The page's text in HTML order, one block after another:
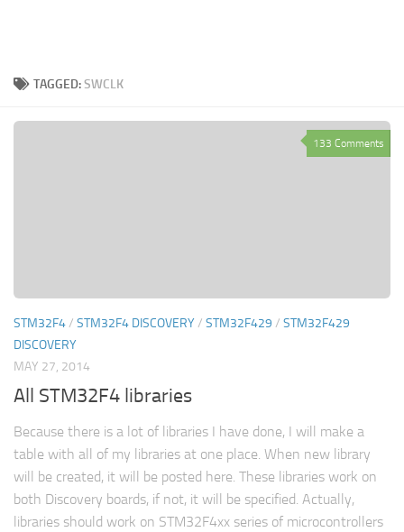
TAGGED:SWCLK
133 Comments
STM32F4/ STM32F4 DISCOVERY/ STM32F429 / STM32F429
DISCOVERY
MAY 27, 2014
All STM32F4 libraries
Because there is a lot of libraries I have done, I will make a
table with all of my libraries at one place. When new library
will be created, it will be posted here. These libraries work on
both Discovery boards, if not, it will be specified. Actually,
libraries should work on STM32F4xx series of microcontrollers